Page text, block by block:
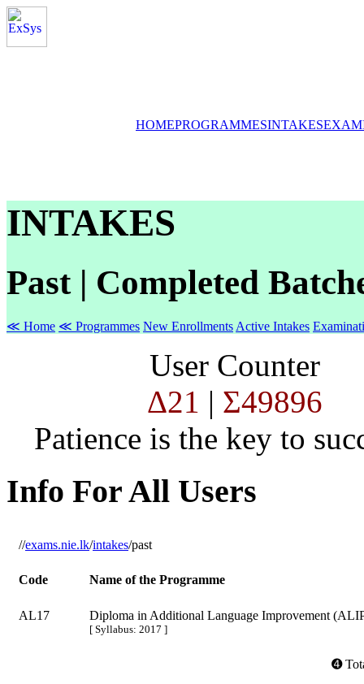
HOMEPROGRAMMESINTAKES
INTAKES
Past | Completed
≪ Home ≪ Programmes New Enrollments Active Intakes
//exams.nie.lk/intakes/past
Code Name of the Programme
AL17 Diploma in Additional Language Improvement
[ Syllabus: 2017 ]
➍
User Counter
Δ21 | Σ49896
Patience is the key to
Info For All Users